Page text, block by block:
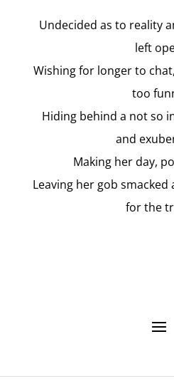
Undecided as to reality
left
Wishing for longer to
too
Hiding behind a not so
and
Making her day,
Leaving her gob
for the